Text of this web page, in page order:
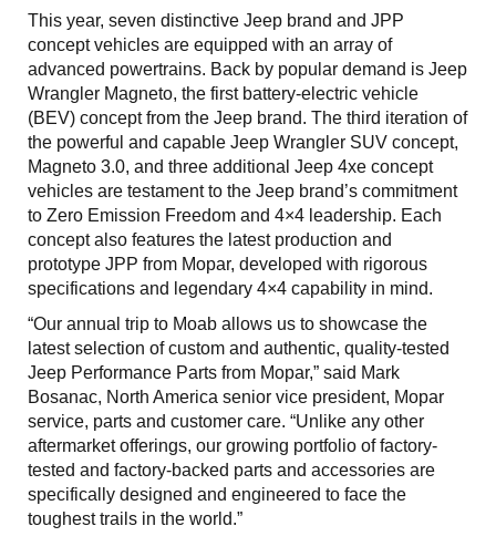
This year, seven distinctive Jeep brand and JPP
concept vehicles are equipped with an array of
advanced powertrains. Back by popular demand is Jeep
Wrangler Magneto, the first battery-electric vehicle
(BEV) concept from the Jeep brand. The third iteration of
the powerful and capable Jeep Wrangler SUV concept,
Magneto 3.0, and three additional Jeep 4xe concept
vehicles are testament to the Jeep brand’s commitment
to Zero Emission Freedom and 4×4 leadership. Each
concept also features the latest production and
prototype JPP from Mopar, developed with rigorous
specifications and legendary 4×4 capability in mind.
“Our annual trip to Moab allows us to showcase the
latest selection of custom and authentic, quality-tested
Jeep Performance Parts from Mopar,” said Mark
Bosanac, North America senior vice president, Mopar
service, parts and customer care. “Unlike any other
aftermarket offerings, our growing portfolio of factory-
tested and factory-backed parts and accessories are
specifically designed and engineered to face the
toughest trails in the world.”